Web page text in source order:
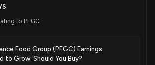
to PFGC
Food Group (PFGC) Earnings
to Grow: Should You Buy?